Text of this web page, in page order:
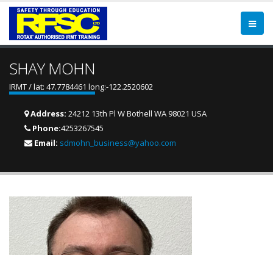
SHAY MOHN
IRMT / lat: 47.7784461 long:-122.2520602
Address: 24212 13th Pl W Bothell WA 98021 USA
Phone:4253267545
Email: sdmohn_business@yahoo.com